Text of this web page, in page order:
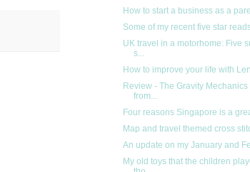
How to start a business as a
Some of my recent five star
UK travel in a motorhome: Five
s...
How to improve your life with
Review - The Gravity
from...
Four reasons Singapore is a
Map and travel themed cross
An update on my January and
My old toys that the children